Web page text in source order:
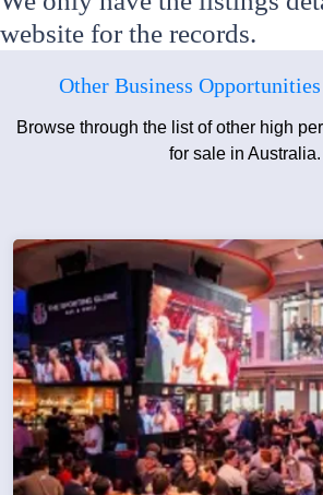
website for the records.
Other Business
Browse through the list of other high
for sale in Australia.